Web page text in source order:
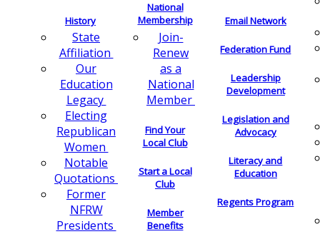
History
State
Affiliation
Our
Education
Legacy
Electing
Republican
Women
Notable
Quotations
Former
NFRW
Presidents
National
Membership
Join-
Renew
as a
National
Member
Find Your
Local Club
Start a Local
Club
Member
Benefits
Email Network
Federation Fund
Leadership
Development
Legislation and
Advocacy
Literacy and
Education
Regents Program